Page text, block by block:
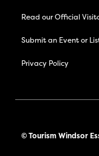
Read our Official
Submit an Event or
Privacy Policy
© Tourism Windsor